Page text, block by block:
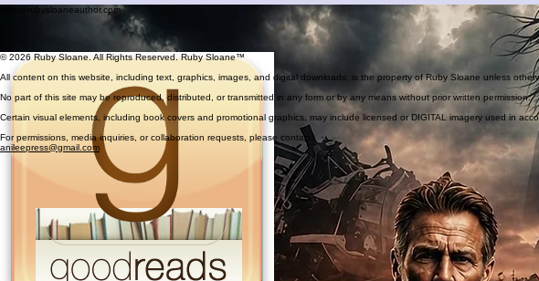
ruby@rubysloaneauthor.com
© 2026 Ruby Sloane. All Rights Reserved. Ruby Sloane™
All content on this website, including text, graphics, images, and digital downloads, is the property of Ruby Sloane unless
No part of this site may be reproduced, distributed, or transmitted in any form or by any means without prior written permission.
Certain visual elements, including book covers and promotional graphics, may include licensed or DIGITAL imagery used in
For permissions, media inquiries, or collaboration requests, please contact:
anileepress@gmail.com